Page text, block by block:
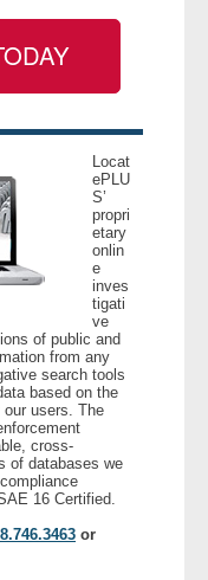
Locat
ePLU
S’
propri
etary
onlin
e
inves
tigati
ve
of public and
from any
search tools
based on the
users. The
cross-
of databases we
16 Certified.
or